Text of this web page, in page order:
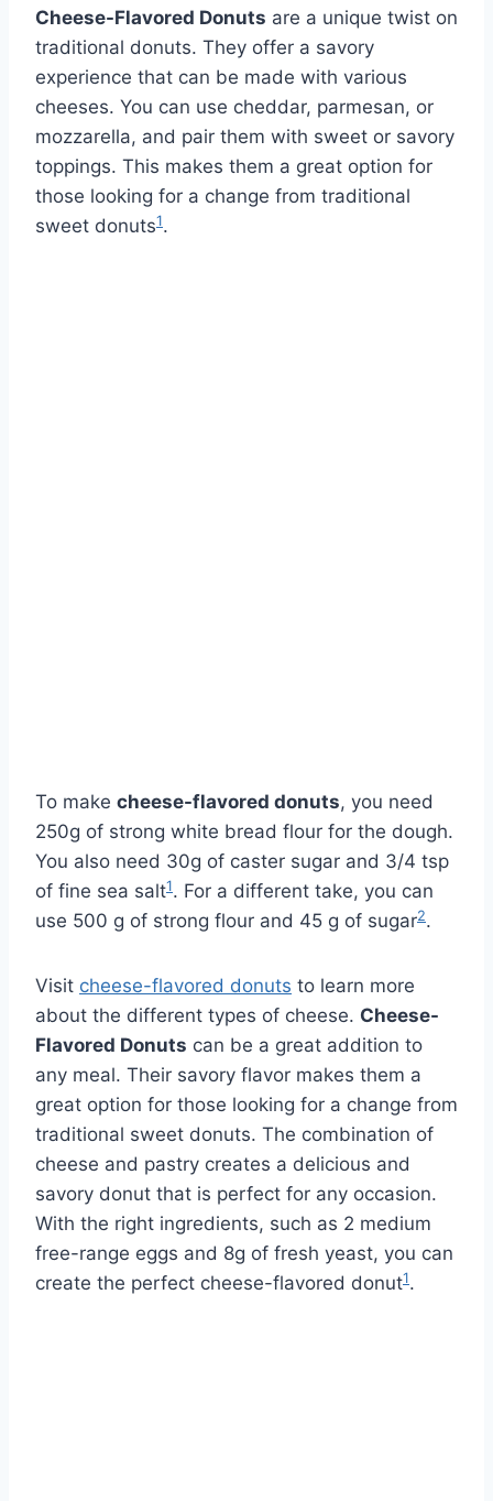
Cheese-Flavored Donuts are a unique twist on
traditional donuts. They offer a savory
experience that can be made with various
cheeses. You can use cheddar, parmesan, or
mozzarella, and pair them with sweet or savory
toppings. This makes them a great option for
those looking for a change from traditional
sweet donuts1.
To make cheese-flavored donuts, you need
250g of strong white bread flour for the dough.
You also need 30g of caster sugar and 3/4 tsp
of fine sea salt1. For a different take, you can
use 500 g of strong flour and 45 g of sugar2.
Visit cheese-flavored donuts to learn more
about the different types of cheese. Cheese-
Flavored Donuts can be a great addition to
any meal. Their savory flavor makes them a
great option for those looking for a change from
traditional sweet donuts. The combination of
cheese and pastry creates a delicious and
savory donut that is perfect for any occasion.
With the right ingredients, such as 2 medium
free-range eggs and 8g of fresh yeast, you can
create the perfect cheese-flavored donut1.